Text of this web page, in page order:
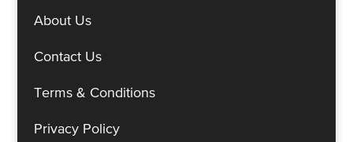
About Us
Contact Us
Terms & Conditions
Privacy Policy